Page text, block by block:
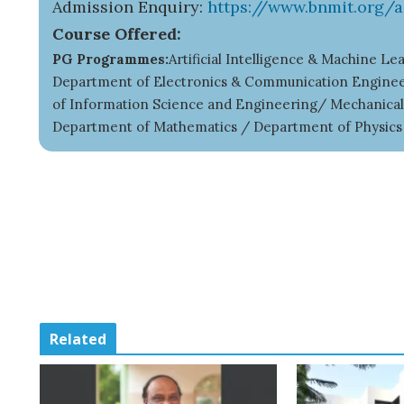
Admission Enquiry: https://www.bnmit.org/
Course Offered:
PG Programmes:Artificial Intelligence & Machine
Department of Electronics & Communication
of Information Science and Engineering/
Department of Mathematics / Department of
Related